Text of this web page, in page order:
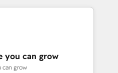
ナー認定 ✓ HubSpotアワ
ISO27001:2022 /
以上の導入実績 ✓
階からお気軽にお問い合わ
on their digital
Marketing Alignment +
Integrations & Data
you can grow
can grow